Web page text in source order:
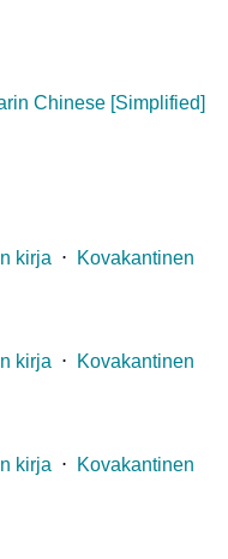
Chinese [Simplified]
kirja ⋅ Kovakantinen
kirja ⋅ Kovakantinen
kirja ⋅ Kovakantinen